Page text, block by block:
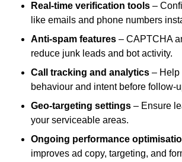
Real-time verification tools –
like emails and phone numbers
Anti-spam features – CAPTCHA
reduce junk leads and bot activity.
Call tracking and analytics – Help
behaviour and intent before follow-
Geo-targeting settings – Ensure
your serviceable areas.
Ongoing performance
improves ad copy, targeting, and